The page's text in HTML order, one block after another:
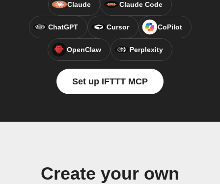
Claude Claude Code
ChatGPT Cursor CoPilot
OpenClaw Perplexity
Set up IFTTT MCP
Create your own